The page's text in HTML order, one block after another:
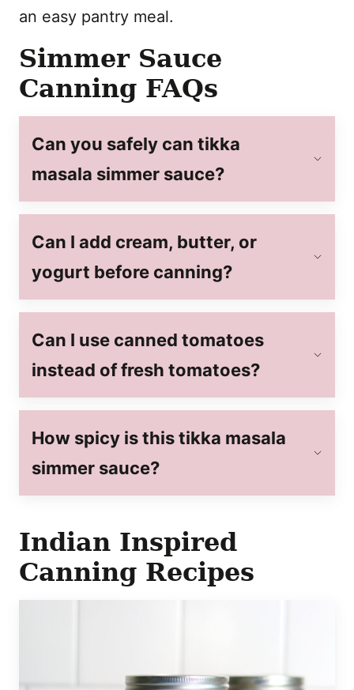
an easy pantry meal.
Simmer Sauce
Canning FAQs
Can you safely can tikka
masala simmer sauce?
Can I add cream, butter, or
yogurt before canning?
Can I use canned tomatoes
instead of fresh tomatoes?
How spicy is this tikka masala
simmer sauce?
Indian Inspired
Canning Recipes